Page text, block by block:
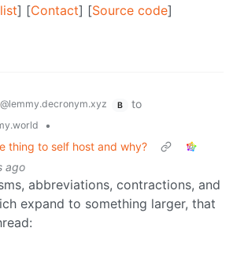
] [Contact] [Source code]
@lemmy.decronym.xyz B
to
•
thing to self host and why?
ago
abbreviations, contractions, and
expand to something larger, that